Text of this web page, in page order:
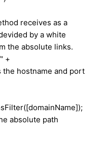
receives as a
by a white
the absolute links.
+
hostname and port
absolute path